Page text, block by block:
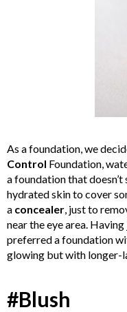
As a foundation, we
Control Foundation,
a foundation that
hydrated skin to cover
a concealer , just to
near the eye area.
preferred a foundation
glowing but with longer-
#Blush